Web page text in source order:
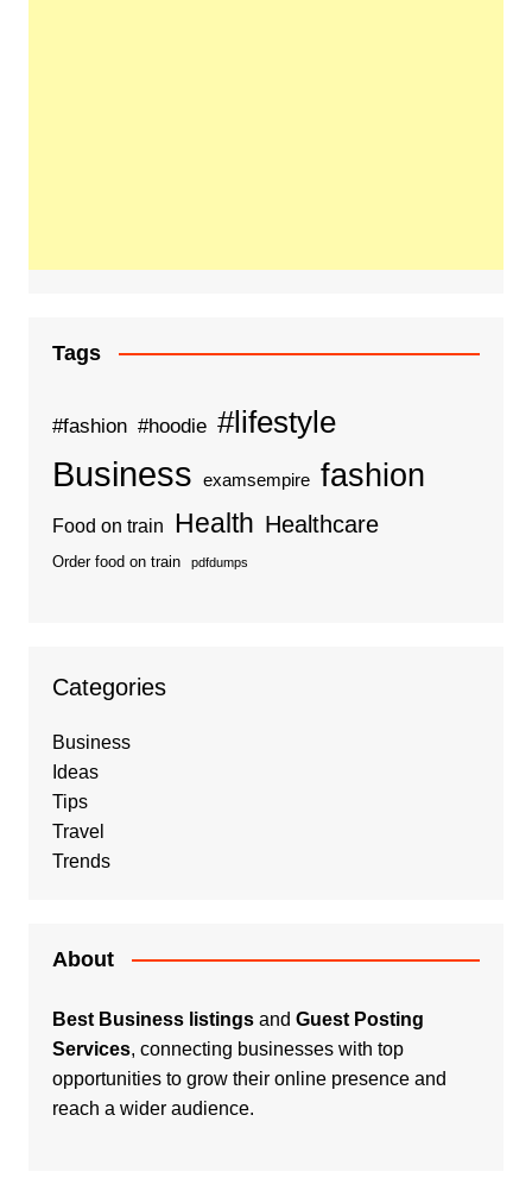
Tags
#fashion #hoodie #lifestyle
Business examsempire fashion
Food on train Health Healthcare
Order food on train pdfdumps
Categories
Business
Ideas
Tips
Travel
Trends
About
Best Business listingsand Guest Posting
Services, connecting businesses with top
opportunities to grow their online presence and
reach a wider audience.